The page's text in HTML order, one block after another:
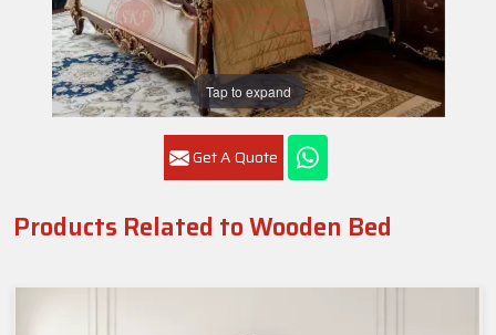
Tap to expand
Get A Quote
Products Related to Wooden Bed